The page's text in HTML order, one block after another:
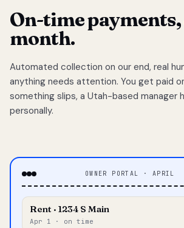
On-time payments,
month.
Automated collection on our end, real
anything needs attention. You get paid
something slips, a Utah-based manager
personally.
OWNER PORTAL · APRIL
Rent · 1234 S Main
Apr 1 · on time